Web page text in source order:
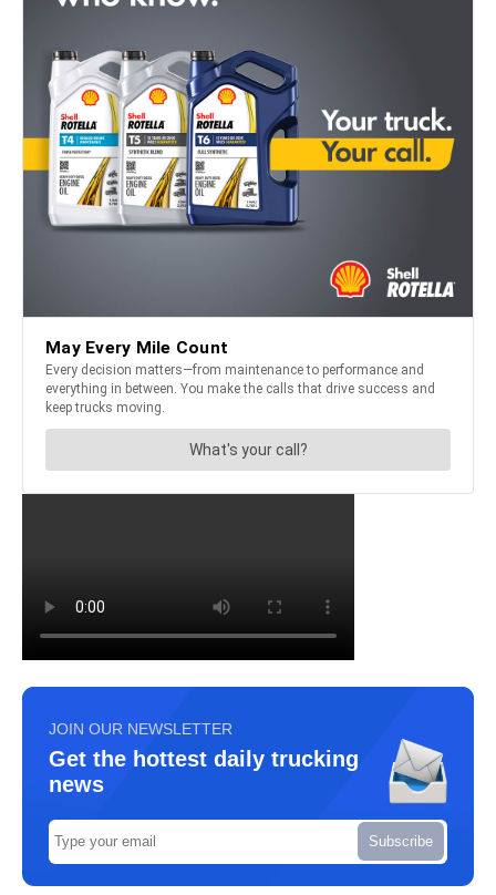
JOIN OUR NEWSLETTER
Get the hottest daily trucking
news